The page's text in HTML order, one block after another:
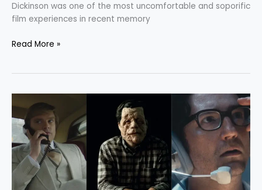
Dickinson was one of the most uncomfortable and soporific
film experiences in recent memory
Read More »
Breath
of
the
Award
Season: